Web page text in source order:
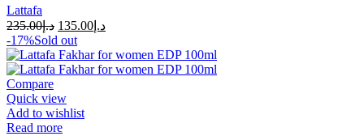
Lattafa
د.إ235.00 د.إ 135.00
-17%Sold out
Compare
Quick view
Add to wishlist
Read more